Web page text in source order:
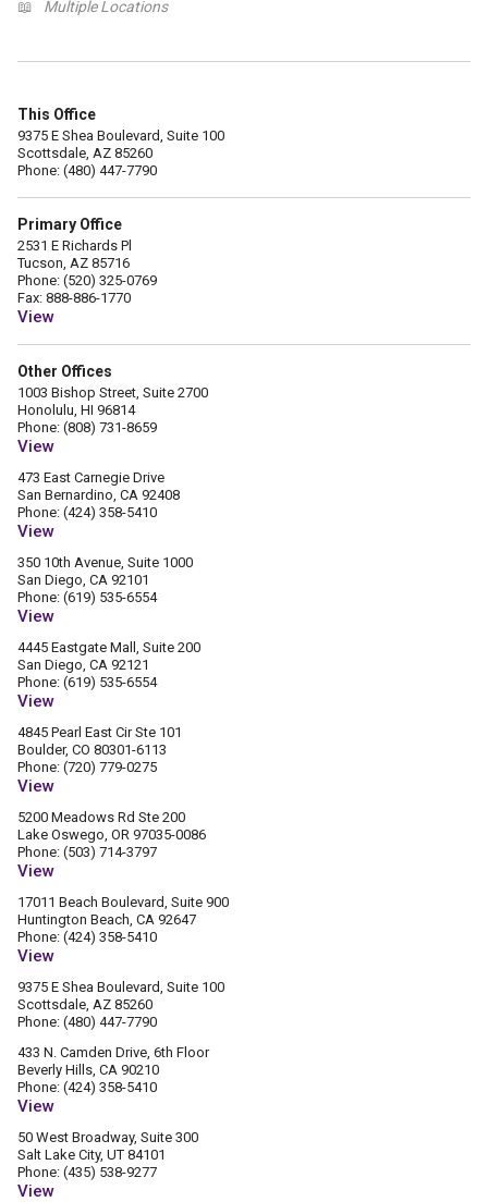
📖 Multiple Locations
This Office
9375 E Shea Boulevard, Suite 100
Scottsdale, AZ 85260
Phone: (480) 447-7790
Primary Office
2531 E Richards Pl
Tucson, AZ 85716
Phone: (520) 325-0769
Fax: 888-886-1770
View
Other Offices
1003 Bishop Street, Suite 2700
Honolulu, HI 96814
Phone: (808) 731-8659
View
473 East Carnegie Drive
San Bernardino, CA 92408
Phone: (424) 358-5410
View
350 10th Avenue, Suite 1000
San Diego, CA 92101
Phone: (619) 535-6554
View
4445 Eastgate Mall, Suite 200
San Diego, CA 92121
Phone: (619) 535-6554
View
4845 Pearl East Cir Ste 101
Boulder, CO 80301-6113
Phone: (720) 779-0275
View
5200 Meadows Rd Ste 200
Lake Oswego, OR 97035-0086
Phone: (503) 714-3797
View
17011 Beach Boulevard, Suite 900
Huntington Beach, CA 92647
Phone: (424) 358-5410
View
9375 E Shea Boulevard, Suite 100
Scottsdale, AZ 85260
Phone: (480) 447-7790
433 N. Camden Drive, 6th Floor
Beverly Hills, CA 90210
Phone: (424) 358-5410
View
50 West Broadway, Suite 300
Salt Lake City, UT 84101
Phone: (435) 538-9277
View